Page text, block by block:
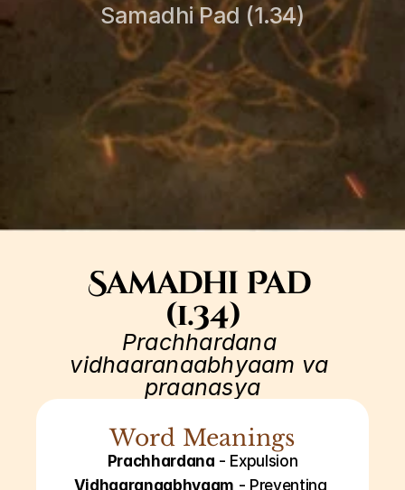
Samadhi Pad (1.34)
Samadhi Pad
(1.34)
Prachhardana
vidhaaranaabhyaam va
praanasya
Word Meanings
Prachhardana - Expulsion
Vidhaaranaabhyaam - Preventing